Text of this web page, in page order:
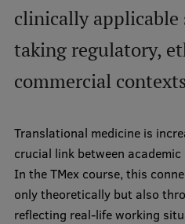
Student life
Study bases
Faculties
Strategy
Structure
History
clinically
taking regulatory,
commercial
Translational medicine is
crucial link between
In the TMex course, this
only theoretically but also
reflecting real-life working